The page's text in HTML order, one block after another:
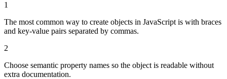
1
The most common way to create objects in JavaScript is with braces
and key-value pairs separated by commas.
2
Choose semantic property names so the object is readable without
extra documentation.